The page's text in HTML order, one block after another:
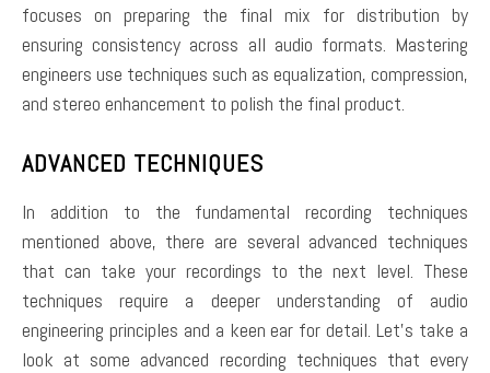
focuses on preparing the final mix for distribution by
ensuring consistency across all audio formats. Mastering
engineers use techniques such as equalization, compression,
and stereo enhancement to polish the final product.
ADVANCED TECHNIQUES
In addition to the fundamental recording techniques
mentioned above, there are several advanced techniques
that can take your recordings to the next level. These
techniques require a deeper understanding of audio
engineering principles and a keen ear for detail. Let’s take a
look at some advanced recording techniques that every